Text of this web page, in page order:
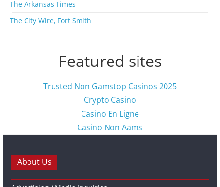
The Arkansas Times
The City Wire, Fort Smith
Featured sites
Trusted Non Gamstop Casinos 2025
Crypto Casino
Casino En Ligne
Casino Non Aams
About Us